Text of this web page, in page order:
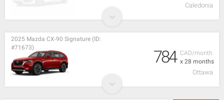
Caledonia
CAD/month
x 28 months
2025 Mazda CX-90 Signature (ID:
#71673)
784
Ottawa